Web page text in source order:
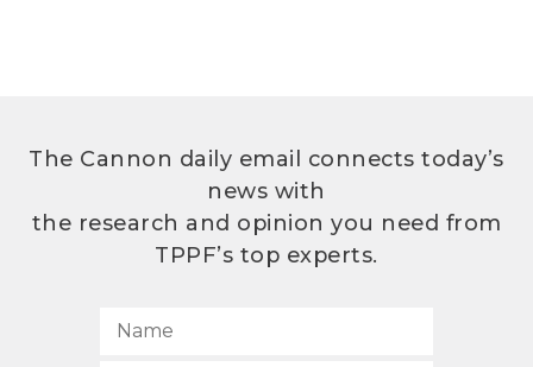
The Cannon daily email connects today’s
news with
the research and opinion you need from
TPPF’s top experts.